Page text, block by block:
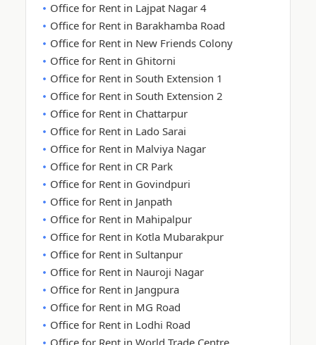
Office for Rent in Lajpat Nagar 4
Office for Rent in Barakhamba Road
Office for Rent in New Friends Colony
Office for Rent in Ghitorni
Office for Rent in South Extension 1
Office for Rent in South Extension 2
Office for Rent in Chattarpur
Office for Rent in Lado Sarai
Office for Rent in Malviya Nagar
Office for Rent in CR Park
Office for Rent in Govindpuri
Office for Rent in Janpath
Office for Rent in Mahipalpur
Office for Rent in Kotla Mubarakpur
Office for Rent in Sultanpur
Office for Rent in Nauroji Nagar
Office for Rent in Jangpura
Office for Rent in MG Road
Office for Rent in Lodhi Road